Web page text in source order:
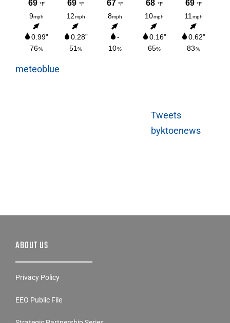
meteoblue
Tweets
byktoenews
ABOUT US
Privacy Policy
EEO Public File